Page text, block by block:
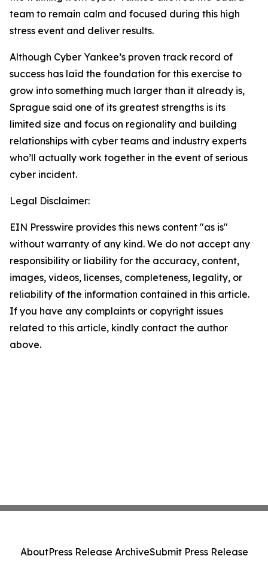
team to remain calm and focused during this high
stress event and deliver results.
Although Cyber Yankee’s proven track record of
success has laid the foundation for this exercise to
grow into something much larger than it already is,
Sprague said one of its greatest strengths is its
limited size and focus on regionality and building
relationships with cyber teams and industry experts
who’ll actually work together in the event of serious
cyber incident.
Legal Disclaimer:
EIN Presswire provides this news content "as is"
without warranty of any kind. We do not accept any
responsibility or liability for the accuracy, content,
images, videos, licenses, completeness, legality, or
reliability of the information contained in this article.
If you have any complaints or copyright issues
related to this article, kindly contact the author
above.
AboutPress Release ArchiveSubmit Press Release